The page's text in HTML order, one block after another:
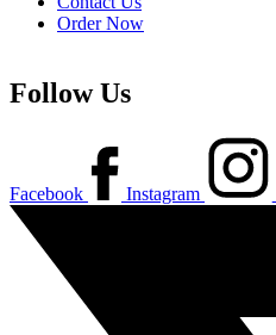
Order Now
Follow Us
Facebook Instagram